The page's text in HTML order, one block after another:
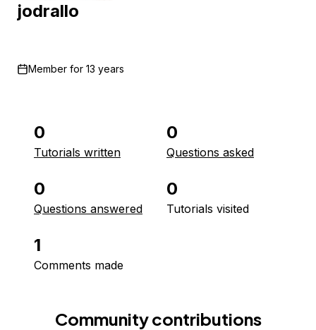
jodrallo
Member for 13 years
0
Tutorials written
0
Questions asked
0
Questions answered
0
Tutorials visited
1
Comments made
Community contributions